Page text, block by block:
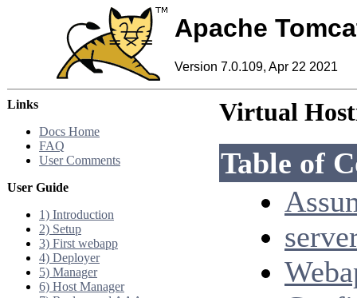
Apache
Version 7.0.109, Apr 22 2021
Links
Docs Home
FAQ
User Comments
User Guide
1) Introduction
2) Setup
3) First webapp
4) Deployer
5) Manager
6) Host Manager
Virtual
Table of